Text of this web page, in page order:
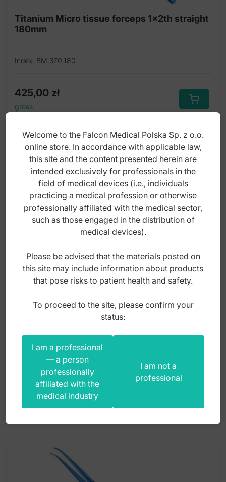
Titanium Micro tissue forceps 1x2th straight
180mm
Index: BM.370.180
425,00 zł
gross
Titanium Micro tissue forceps 1x2th curved
Index: BM.371.150
385,00zł
Welcome to the Falcon Medical Polska Sp. z o.o.
online store. In accordance with applicable law,
this site and the content presented herein are
intended exclusively for professionals in the
field of medical devices (i.e., individuals
practicing a medical profession or otherwise
professionally affiliated with the medical sector,
such as those engaged in the distribution of
medical devices).
Please be advised that the materials posted on
this site may include information about products
that pose risks to patient health and safety.
To proceed to the site, please confirm your
status:
I am a professional
— a person
professionally
affiliated with the
medical industry
I am not a
professional